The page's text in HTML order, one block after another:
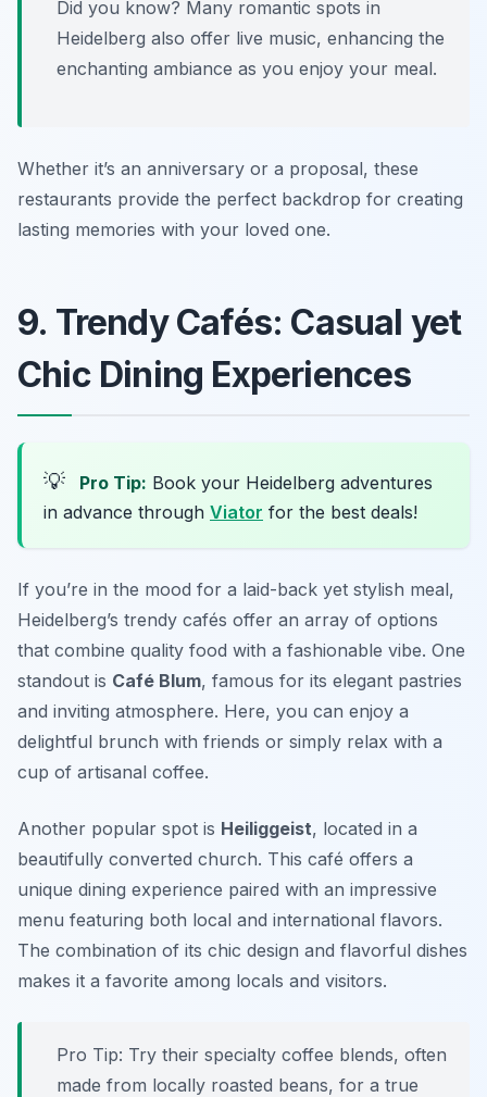
Did you know? Many romantic spots in
Heidelberg also offer live music, enhancing the
enchanting ambiance as you enjoy your meal.
Whether it’s an anniversary or a proposal, these
restaurants provide the perfect backdrop for creating
lasting memories with your loved one.
9. Trendy Cafés: Casual yet
Chic Dining Experiences
💡 Pro Tip: Book your Heidelberg adventures
in advance through Viator for the best deals!
If you’re in the mood for a laid-back yet stylish meal,
Heidelberg’s trendy cafés offer an array of options
that combine quality food with a fashionable vibe. One
standout is Café Blum, famous for its elegant pastries
and inviting atmosphere. Here, you can enjoy a
delightful brunch with friends or simply relax with a
cup of artisanal coffee.
Another popular spot is Heiliggeist, located in a
beautifully converted church. This café offers a
unique dining experience paired with an impressive
menu featuring both local and international flavors.
The combination of its chic design and flavorful dishes
makes it a favorite among locals and visitors.
Pro Tip: Try their specialty coffee blends, often
made from locally roasted beans, for a true